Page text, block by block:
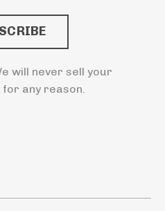
will never sell your
any reason.